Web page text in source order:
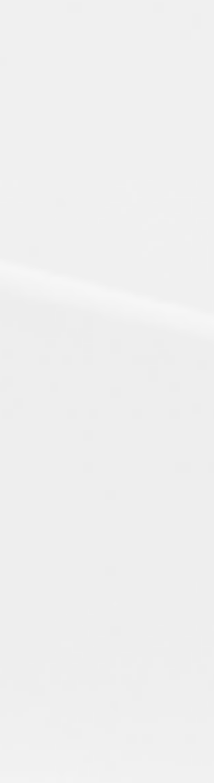
Smart
You in
The Tiago.ev XZ+ Lux is
technology. The 7-inch
infotainment system by
wireless Apple CarPlay
features like a digital
control, rain-sensing
control, and a push-
journey convenient and
connected car